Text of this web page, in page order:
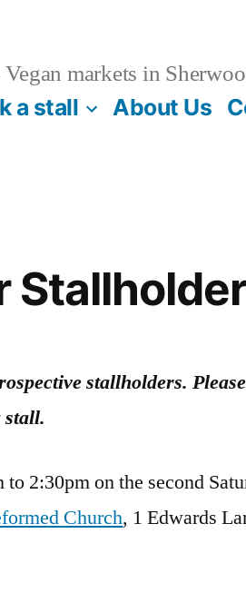
Vegan markets in
a stall About Us
stallholders. Please
2:30pm on the second
Church, 1 Edwards